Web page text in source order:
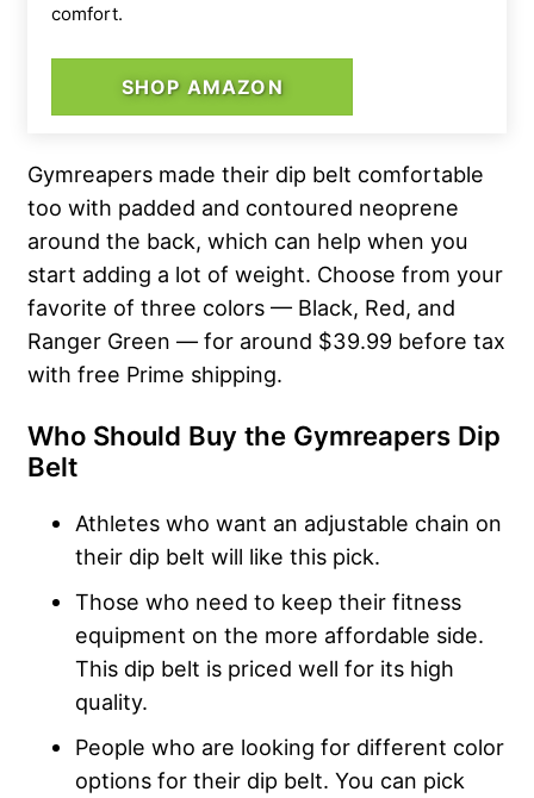
comfort.
SHOP AMAZON
Gymreapers made their dip belt comfortable
too with padded and contoured neoprene
around the back, which can help when you
start adding a lot of weight. Choose from your
favorite of three colors — Black, Red, and
Ranger Green — for around $39.99 before tax
with free Prime shipping.
Who Should Buy the Gymreapers Dip
Belt
Athletes who want an adjustable chain on
their dip belt will like this pick.
Those who need to keep their fitness
equipment on the more affordable side.
This dip belt is priced well for its high
quality.
People who are looking for different color
options for their dip belt. You can pick